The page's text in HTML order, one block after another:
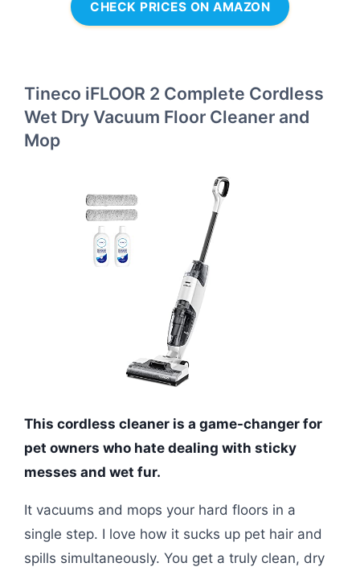
CHECK PRICES ON AMAZON
Tineco iFLOOR 2 Complete Cordless
Wet Dry Vacuum Floor Cleaner and
Mop
This cordless cleaner is a game-changer for
pet owners who hate dealing with sticky
messes and wet fur.
It vacuums and mops your hard floors in a
single step. I love how it sucks up pet hair and
spills simultaneously. You get a truly clean, dry